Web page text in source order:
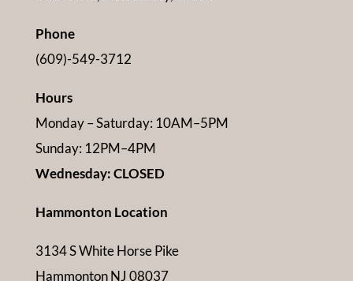
Phone
(609)-549-3712
Hours
Monday – Saturday: 10AM–5PM
Sunday: 12PM–4PM
Wednesday: CLOSED
Hammonton Location
3134 S White Horse Pike
Hammonton NJ 08037